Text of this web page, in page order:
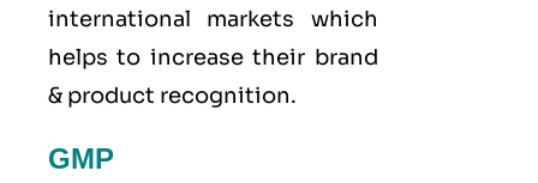
international markets which
helps to increase their brand
& product recognition.
GMP